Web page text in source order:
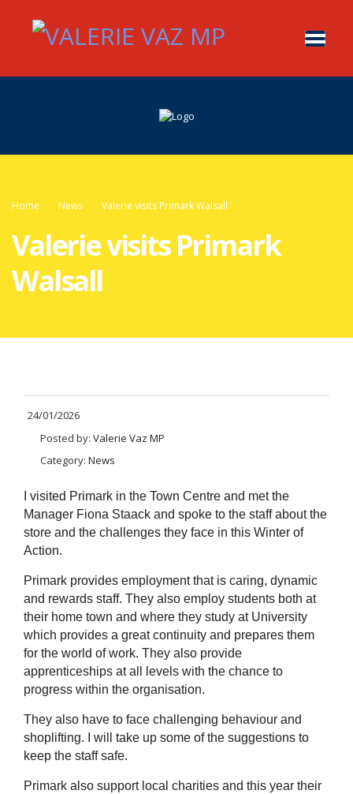
Home News Valerie visits Primark Walsall
Valerie visits Primark
Walsall
24/01/2026
Posted by: Valerie Vaz MP
Category: News
I visited Primark in the Town Centre and met the
Manager Fiona Staack and spoke to the staff about the
store and the challenges they face in this Winter of
Action.
Primark provides employment that is caring, dynamic
and rewards staff. They also employ students both at
their home town and where they study at University
which provides a great continuity and prepares them
for the world of work. They also provide
apprenticeships at all levels with the chance to
progress within the organisation.
They also have to face challenging behaviour and
shoplifting. I will take up some of the suggestions to
keep the staff safe.
Primark also support local charities and this year their